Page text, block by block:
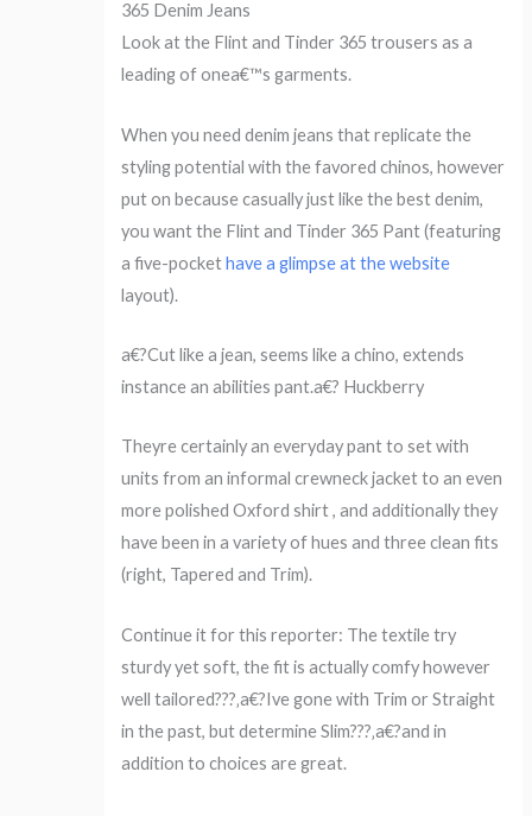
365 Denim Jeans
Look at the Flint and Tinder 365 trousers as a
leading of onea€™s garments.
When you need denim jeans that replicate the
styling potential with the favored chinos, however
put on because casually just like the best denim,
you want the Flint and Tinder 365 Pant (featuring
a five-pockethave a glimpse at the website
layout).
a€?Cut like a jean, seems like a chino, extends
instance an abilities pant.a€? Huckberry
Theyre certainly an everyday pant to set with
units from an informal crewneck jacket to an even
more polished Oxford shirt , and additionally they
have been in a variety of hues and three clean fits
(right, Tapered and Trim).
Continue it for this reporter: The textile try
sturdy yet soft, the fit is actually comfy however
well tailored???‚a€?Ive gone with Trim or Straight
in the past, but determine Slim???‚a€?and in
addition to choices are great.